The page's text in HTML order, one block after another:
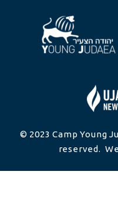
© 2023 Camp Young
reserved.